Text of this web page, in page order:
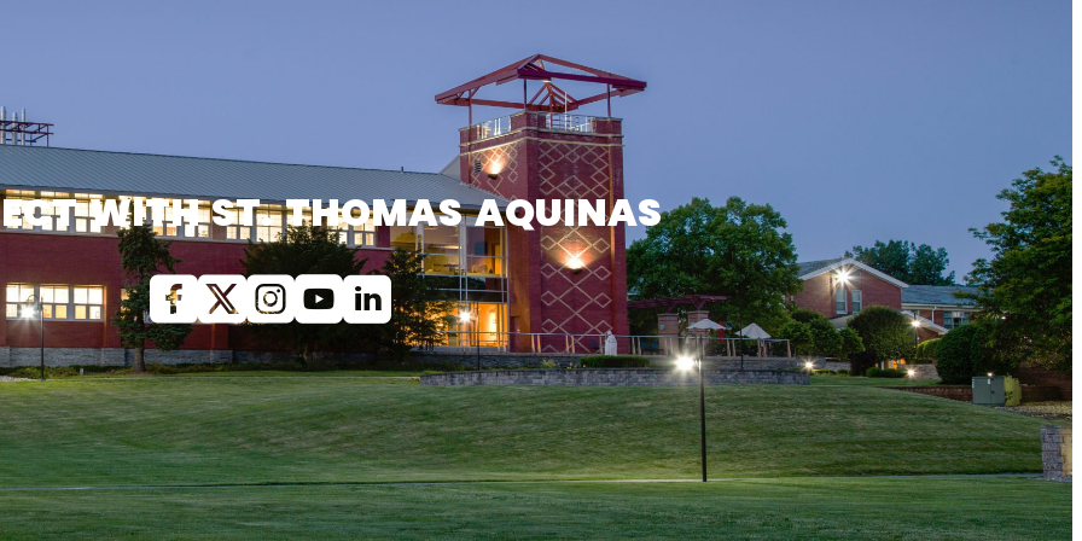
WITH ST. THOMAS AQUINAS
Facebook
X (Twitter)
Instagram
youtubeLinkedin